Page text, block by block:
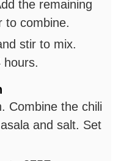
the remaining
to combine.
stir to mix.
hours.
Combine the chili
and salt. Set